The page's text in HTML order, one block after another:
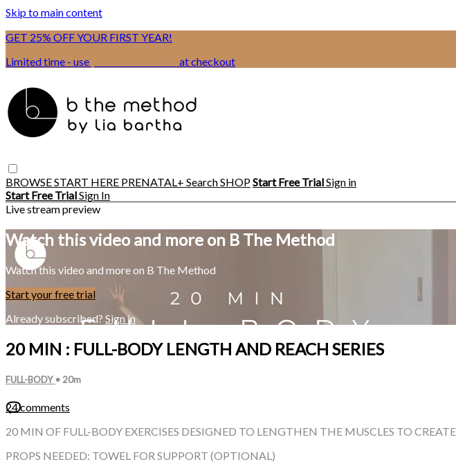
Skip to main content
GET 25% OFF YOUR FIRST YEAR!
Limited time - use
at checkout
BROWSESTART HERE PRENATAL+ SearchSHOPStart Free TrialSign in
Start Free TrialSign In
Live stream preview
Watch this video and more on B The Method
Watch this video and more on B The Method
Start your free trial
Already subscribed? Sign in
20 MIN : FULL-BODY LENGTH AND REACH SERIES
FULL-BODY • 20m
24 comments
20 MIN OF FULL-BODY EXERCISES DESIGNED TO LENGTHEN THE MUSCLES TO
PROPS NEEDED: TOWEL FOR SUPPORT (OPTIONAL)